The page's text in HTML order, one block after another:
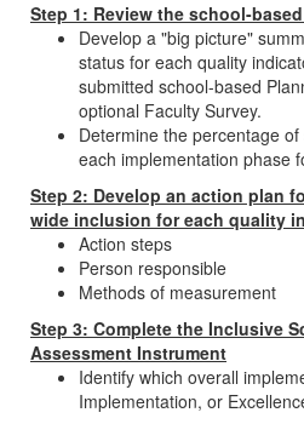
Step 1: Review the school-
Develop a "big picture"
status for each quality
submitted school-based
optional Faculty Survey.
Determine the percentage
each implementation phase
Step 2: Develop an action plan
wide inclusion for each quality
Action steps
Person responsible
Methods of measurement
Step 3: Complete the Inclusive
Assessment Instrument
Identify which overall
Implementation, or